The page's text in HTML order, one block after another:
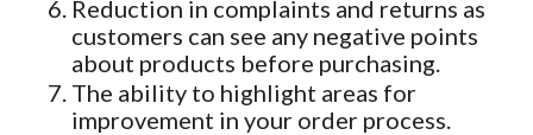
Reduction in complaints and returns as
customers can see any negative points
about products before purchasing.
The ability to highlight areas for
improvement in your order process.